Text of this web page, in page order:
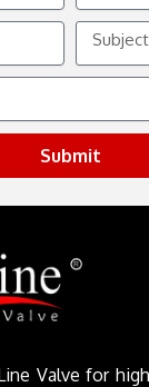
Subject
Submit
Valve for